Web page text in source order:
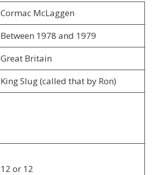
Cormac McLaggen
Between 1978 and 1979
Great Britain
King Slug (called that by Ron)
12 or 12